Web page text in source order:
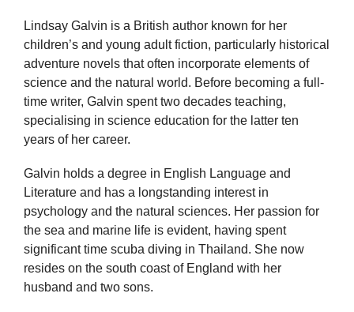
Lindsay Galvin is a British author known for her
children’s and young adult fiction, particularly historical
adventure novels that often incorporate elements of
science and the natural world. Before becoming a full-
time writer, Galvin spent two decades teaching,
specialising in science education for the latter ten
years of her career.
Galvin holds a degree in English Language and
Literature and has a longstanding interest in
psychology and the natural sciences. Her passion for
the sea and marine life is evident, having spent
significant time scuba diving in Thailand. She now
resides on the south coast of England with her
husband and two sons.